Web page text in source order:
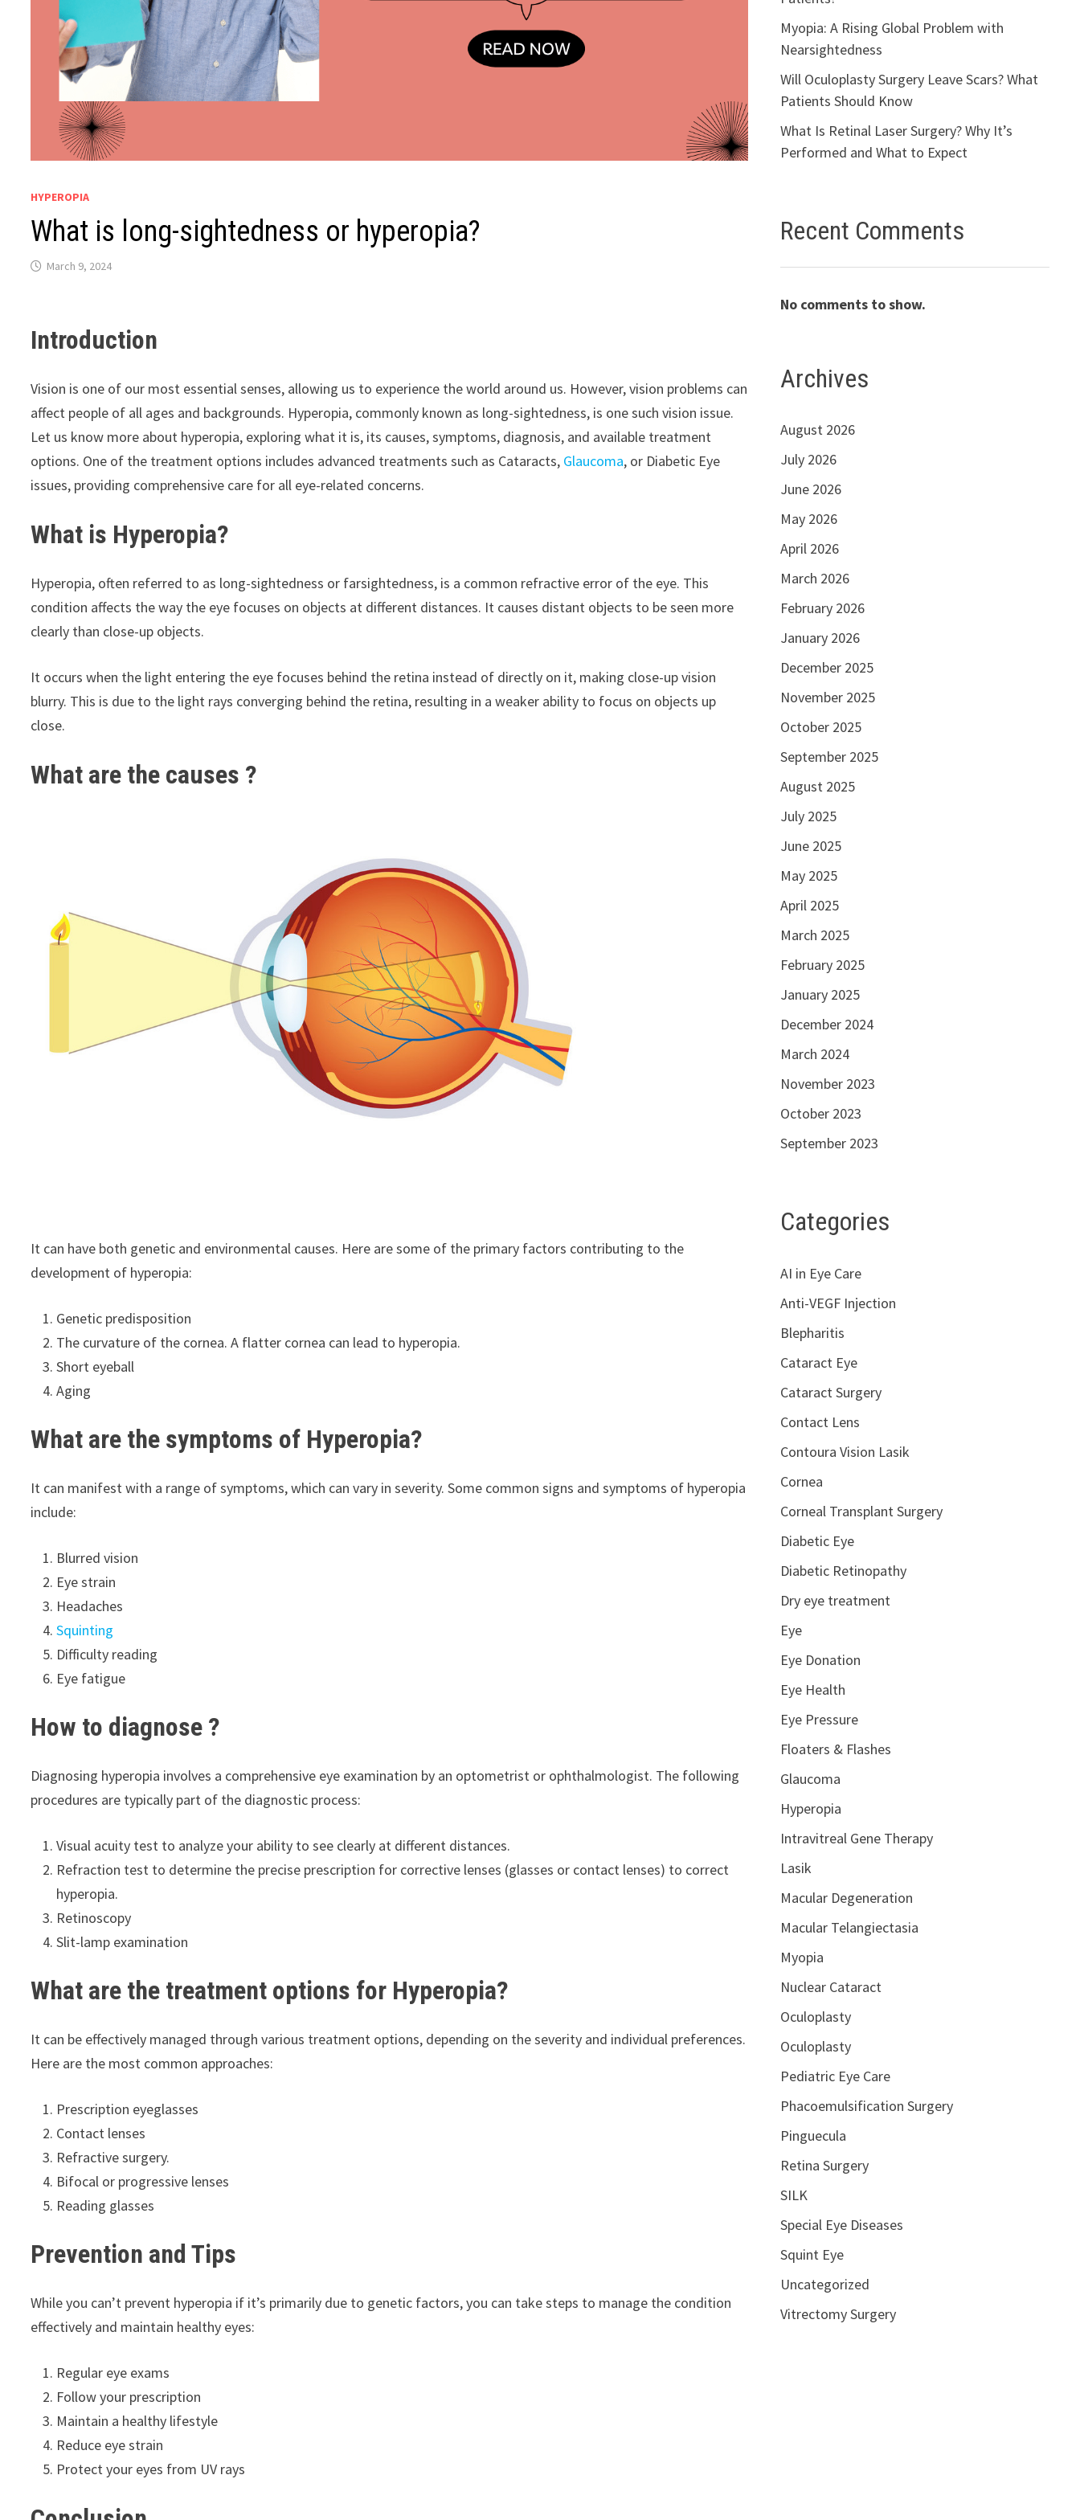
HYPEROPIA
What is long-sightedness or hyperopia?
March 9, 2024
Introduction
Vision is one of our most essential senses, allowing us to experience the world around us. However, vision problems can
affect people of all ages and backgrounds. Hyperopia, commonly known as long-sightedness, is one such vision issue.
Let us know more about hyperopia, exploring what it is, its causes, symptoms, diagnosis, and available treatment
options. One of the treatment options includes advanced treatments such as Cataracts, Glaucoma, or Diabetic Eye
issues, providing comprehensive care for all eye-related concerns.
What is Hyperopia?
Hyperopia, often referred to as long-sightedness or farsightedness, is a common refractive error of the eye. This
condition affects the way the eye focuses on objects at different distances. It causes distant objects to be seen more
clearly than close-up objects.
It occurs when the light entering the eye focuses behind the retina instead of directly on it, making close-up vision
blurry. This is due to the light rays converging behind the retina, resulting in a weaker ability to focus on objects up
close.
What are the causes ?
It can have both genetic and environmental causes. Here are some of the primary factors contributing to the
development of hyperopia:
Genetic predisposition
The curvature of the cornea. A flatter cornea can lead to hyperopia.
Short eyeball
Aging
What are the symptoms of Hyperopia?
It can manifest with a range of symptoms, which can vary in severity. Some common signs and symptoms of hyperopia
include:
Blurred vision
Eye strain
Headaches
Squinting
Difficulty reading
Eye fatigue
How to diagnose ?
Diagnosing hyperopia involves a comprehensive eye examination by an optometrist or ophthalmologist. The following
procedures are typically part of the diagnostic process:
Visual acuity test to analyze your ability to see clearly at different distances.
Refraction test to determine the precise prescription for corrective lenses (glasses or contact lenses) to correct
hyperopia.
Retinoscopy
Slit-lamp examination
What are the treatment options for Hyperopia?
It can be effectively managed through various treatment options, depending on the severity and individual preferences.
Here are the most common approaches:
Prescription eyeglasses
Contact lenses
Refractive surgery.
Bifocal or progressive lenses
Reading glasses
Prevention and Tips
While you can’t prevent hyperopia if it’s primarily due to genetic factors, you can take steps to manage the condition
effectively and maintain healthy eyes:
Regular eye exams
Follow your prescription
Maintain a healthy lifestyle
Reduce eye strain
Protect your eyes from UV rays
Myopia: A Rising Global Problem with
Nearsightedness
Will Oculoplasty Surgery Leave Scars? What
Patients Should Know
What Is Retinal Laser Surgery? Why It’s
Performed and What to Expect
Recent Comments
No comments to show.
Archives
August 2026
July 2026
June 2026
May 2026
April 2026
March 2026
February 2026
January 2026
December 2025
November 2025
October 2025
September 2025
August 2025
July 2025
June 2025
May 2025
April 2025
March 2025
February 2025
January 2025
December 2024
March 2024
November 2023
October 2023
September 2023
Categories
AI in Eye Care
Anti-VEGF Injection
Blepharitis
Cataract Eye
Cataract Surgery
Contact Lens
Contoura Vision Lasik
Cornea
Corneal Transplant Surgery
Diabetic Eye
Diabetic Retinopathy
Dry eye treatment
Eye
Eye Donation
Eye Health
Eye Pressure
Floaters & Flashes
Glaucoma
Hyperopia
Intravitreal Gene Therapy
Lasik
Macular Degeneration
Macular Telangiectasia
Myopia
Nuclear Cataract
Oculoplasty
Oculoplasty
Pediatric Eye Care
Phacoemulsification Surgery
Pinguecula
Retina Surgery
SILK
Special Eye Diseases
Squint Eye
Uncategorized
Vitrectomy Surgery